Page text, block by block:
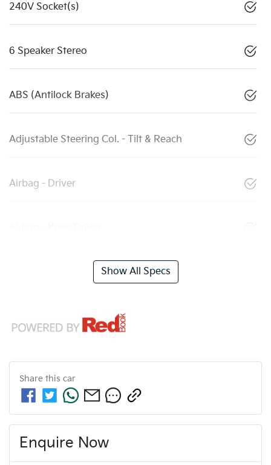
240V Socket(s)
6 Speaker Stereo
ABS (Antilock Brakes)
Adjustable Steering Col. - Tilt & Reach
Airbag - Driver
Show All Specs
Share this car
Enquire Now